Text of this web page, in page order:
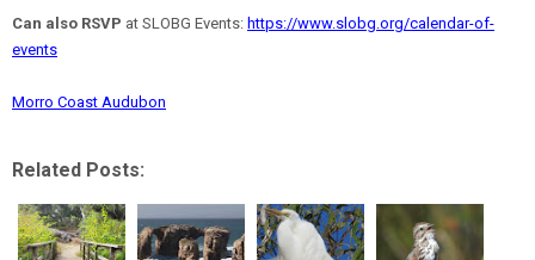
Can also RSVP at SLOBG Events: https://www.slobg.org/calendar-of-
events
Morro Coast Audubon
Related Posts: